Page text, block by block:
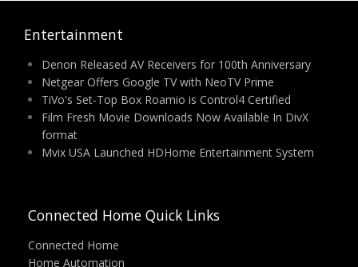
Entertainment
Denon Released AV Receivers for 100th Anniversary
Netgear Offers Google TV with NeoTV Prime
TiVo's Set-Top Box Roamio is Control4 Certified
Film Fresh Movie Downloads Now Available In DivX
format
Mvix USA Launched HDHome Entertainment System
Connected Home Quick Links
Connected Home
Home Automation